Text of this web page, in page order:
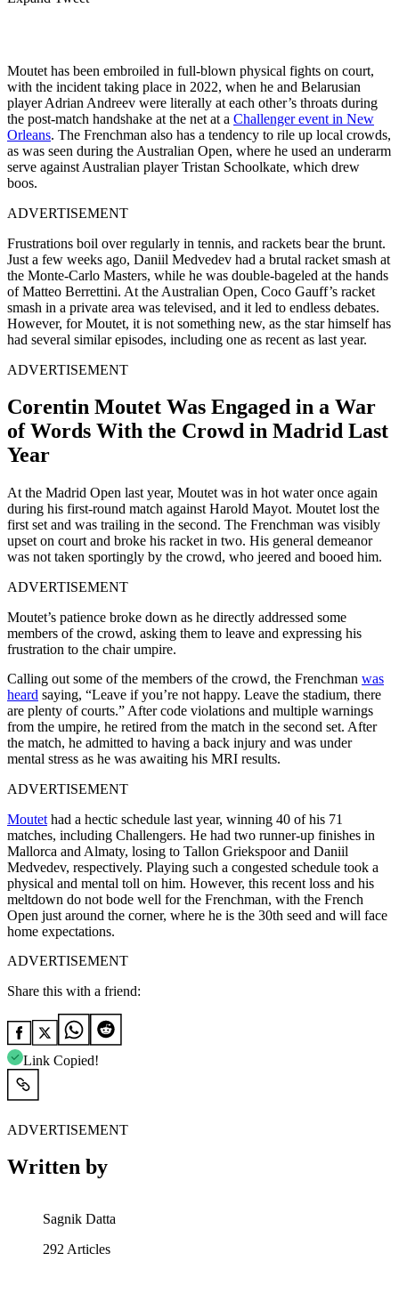
Moutet has been embroiled in full-blown physical fights on court,
with the incident taking place in 2022, when he and Belarusian
player Adrian Andreev were literally at each other’s throats during
the post-match handshake at the net at a Challenger event in New
Orleans. The Frenchman also has a tendency to rile up local crowds,
as was seen during the Australian Open, where he used an underarm
serve against Australian player Tristan Schoolkate, which drew
boos.
ADVERTISEMENT
Frustrations boil over regularly in tennis, and rackets bear the brunt.
Just a few weeks ago, Daniil Medvedev had a brutal racket smash at
the Monte-Carlo Masters, while he was double-bageled at the hands
of Matteo Berrettini. At the Australian Open, Coco Gauff’s racket
smash in a private area was televised, and it led to endless debates.
However, for Moutet, it is not something new, as the star himself has
had several similar episodes, including one as recent as last year.
ADVERTISEMENT
Corentin Moutet Was Engaged in a War
of Words With the Crowd in Madrid Last
Year
At the Madrid Open last year, Moutet was in hot water once again
during his first-round match against Harold Mayot. Moutet lost the
first set and was trailing in the second. The Frenchman was visibly
upset on court and broke his racket in two. His general demeanor
was not taken sportingly by the crowd, who jeered and booed him.
ADVERTISEMENT
Moutet’s patience broke down as he directly addressed some
members of the crowd, asking them to leave and expressing his
frustration to the chair umpire.
Calling out some of the members of the crowd, the Frenchman was
heard saying, “Leave if you’re not happy. Leave the stadium, there
are plenty of courts.” After code violations and multiple warnings
from the umpire, he retired from the match in the second set. After
the match, he admitted to having a back injury and was under
mental stress as he was awaiting his MRI results.
ADVERTISEMENT
Moutet had a hectic schedule last year, winning 40 of his 71
matches, including Challengers. He had two runner-up finishes in
Mallorca and Almaty, losing to Tallon Griekspoor and Daniil
Medvedev, respectively. Playing such a congested schedule took a
physical and mental toll on him. However, this recent loss and his
meltdown do not bode well for the Frenchman, with the French
Open just around the corner, where he is the 30th seed and will face
home expectations.
ADVERTISEMENT
Share this with a friend:
Link Copied!
ADVERTISEMENT
Written by
Sagnik Datta
292 Articles